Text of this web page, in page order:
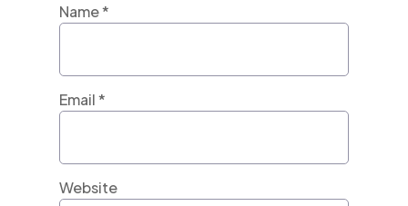
Name*
Email*
Website